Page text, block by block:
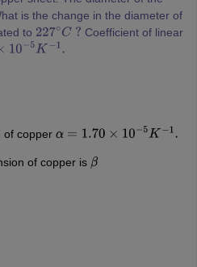
is the change in the diameter of
to 227 ∘ C?
Coefficient of linear
− 5K 1.
of copper α =1.70×10− 5K 1.
of copper is β